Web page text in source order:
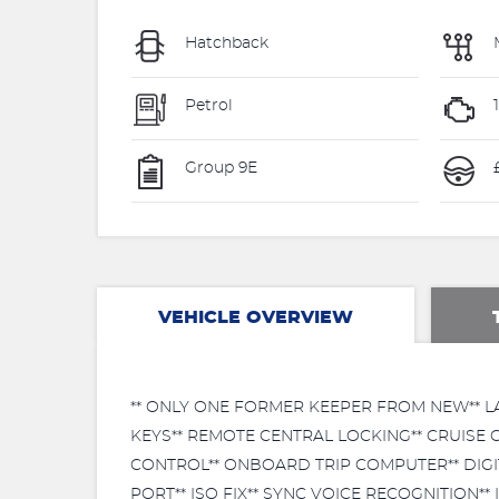
Hatchback
Petrol
Group 9E
VEHICLE OVERVIEW
** ONLY ONE FORMER KEEPER FROM NEW**
KEYS** REMOTE CENTRAL LOCKING**
CONTROL** ONBOARD TRIP COMPUTER**
PORT** ISO FIX** SYNC VOICE